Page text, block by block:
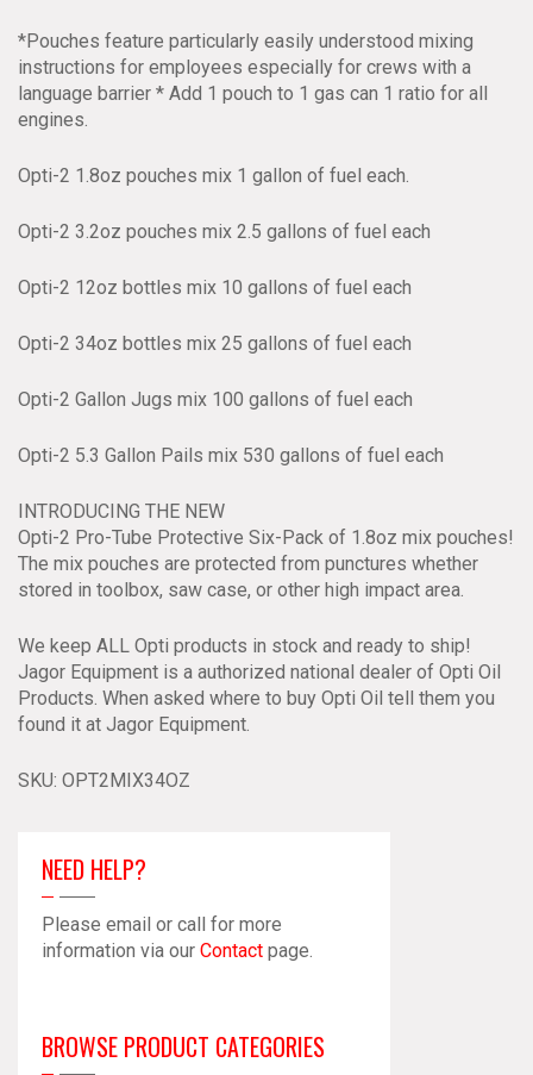
*Pouches feature particularly easily understood mixing
instructions for employees especially for crews with a
language barrier * Add 1 pouch to 1 gas can 1 ratio for all
engines.
Opti-2 1.8oz pouches mix 1 gallon of fuel each.
Opti-2 3.2oz pouches mix 2.5 gallons of fuel each
Opti-2 12oz bottles mix 10 gallons of fuel each
Opti-2 34oz bottles mix 25 gallons of fuel each
Opti-2 Gallon Jugs mix 100 gallons of fuel each
Opti-2 5.3 Gallon Pails mix 530 gallons of fuel each
INTRODUCING THE NEW
Opti-2 Pro-Tube Protective Six-Pack of 1.8oz mix pouches!
The mix pouches are protected from punctures whether
stored in toolbox, saw case, or other high impact area.
We keep ALL Opti products in stock and ready to ship!
Jagor Equipment is a authorized national dealer of Opti Oil
Products. When asked where to buy Opti Oil tell them you
found it at Jagor Equipment.
SKU: OPT2MIX34OZ
NEED HELP?
Please email or call for more
information via our Contact page.
BROWSE PRODUCT CATEGORIES